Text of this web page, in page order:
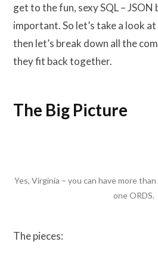
get to the fun, sexy SQL – JSON
important. So let’s take a look
then let’s break down all the
they fit back together.
The Big Picture
Yes, Virginia – you can have more
one ORDS.
The pieces: